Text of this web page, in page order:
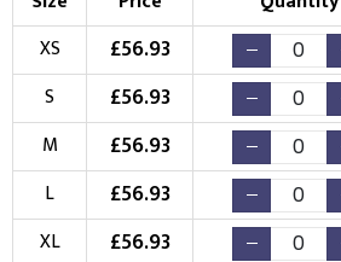
Check
Embroidery
Choose your Logo
New Logo
(Setup Fee:£10.00)
XS
£56.93
S
£56.93
M
£56.93
L
£56.93
XL
£56.93